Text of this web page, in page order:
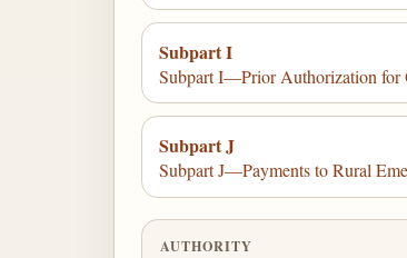
Subpart I
Subpart I—Prior Authorization for
Subpart J
Subpart J—Payments to Rural
AUTHORITY